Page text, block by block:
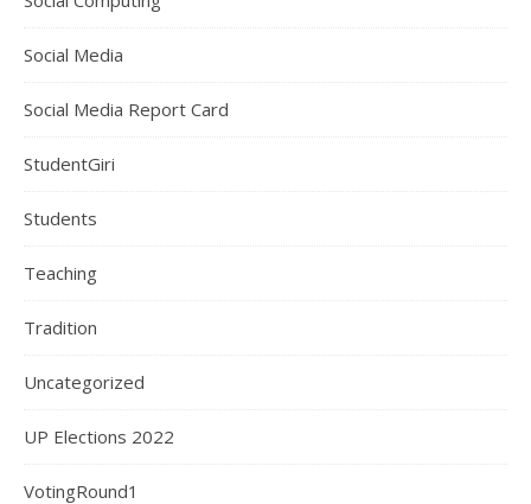
Social Media
Social Media Report Card
StudentGiri
Students
Teaching
Tradition
Uncategorized
UP Elections 2022
VotingRound1